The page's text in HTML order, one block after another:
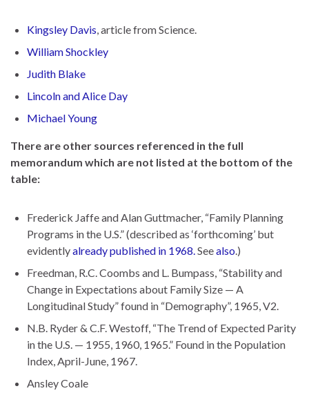
Kingsley Davis, article from Science.
William Shockley
Judith Blake
Lincoln and Alice Day
Michael Young
There are other sources referenced in the full
memorandum which are not listed at the bottom of the
table:
Frederick Jaffe and Alan Guttmacher, “Family Planning
Programs in the U.S.” (described as ‘forthcoming’ but
evidentlyalready published in 1968.Seealso.)
Freedman, R.C. Coombs and L. Bumpass, “Stability and
Change in Expectations about Family Size — A
Longitudinal Study” found in “Demography”, 1965, V2.
N.B. Ryder & C.F. Westoff, “The Trend of Expected Parity
in the U.S. — 1955, 1960, 1965.” Found in the Population
Index, April-June, 1967.
Ansley Coale